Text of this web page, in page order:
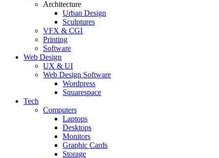
Architecture
Urban Design
Sculptures
VFX & CGI
Printing
Software
Web Design
UX & UI
Web Design Software
Wordpress
Squarespace
Tech
Computers
Laptops
Desktops
Monitors
Graphic Cards
Storage